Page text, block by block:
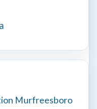
Murfreesboro